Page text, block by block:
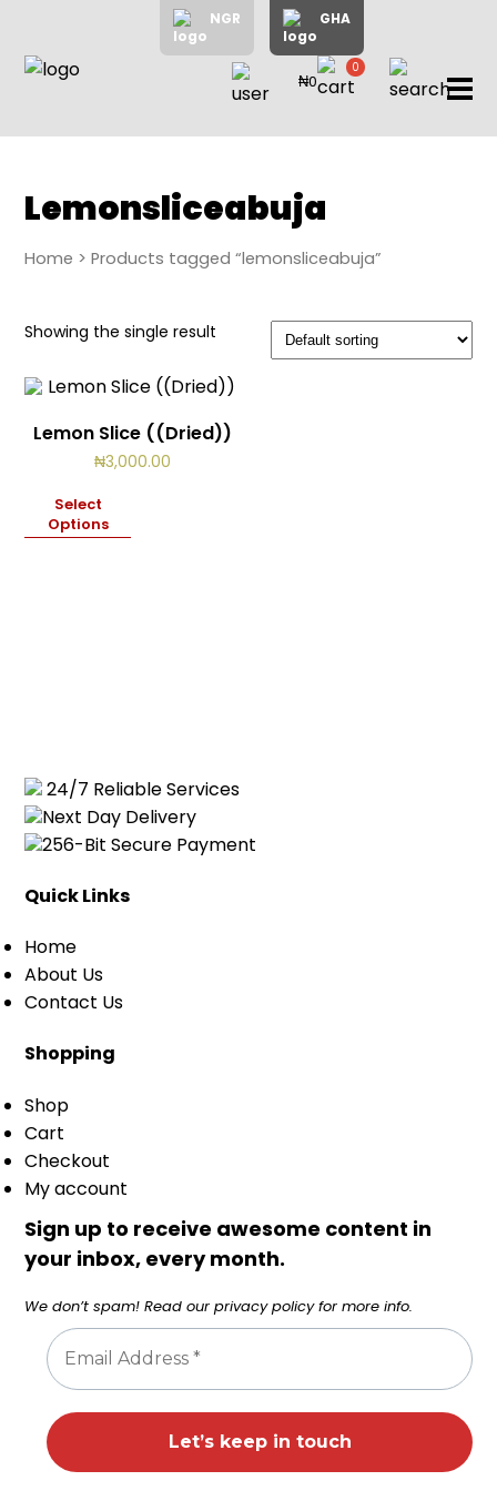
NGR GHA
Home
About
My
₦0
0
items
Lemonsliceabuja
Home > Products tagged “lemonsliceabuja”
Showing the single result
Lemon Slice ((Dried))
₦3,000.00
Select
Options
24/7 Reliable Services
Next Day Delivery
256-Bit Secure Payment
Quick Links
Home
About Us
Contact Us
Shopping
Shop
Cart
Checkout
My account
Sign up to receive awesome content in
your inbox, every month.
We don’t spam! Read ourprivacy policyfor more info.